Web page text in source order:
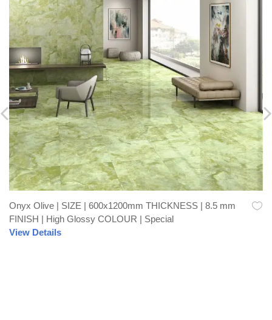
Quick View
Onyx Olive | SIZE | 600x1200mm THICKNESS | 8.5 mm
FINISH | High Glossy COLOUR | Special
View Details